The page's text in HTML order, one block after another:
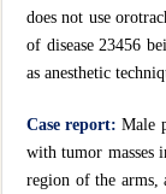
does not use
of disease 23456
as anesthetic
Case report:Male
with tumor masses
region of the arms,